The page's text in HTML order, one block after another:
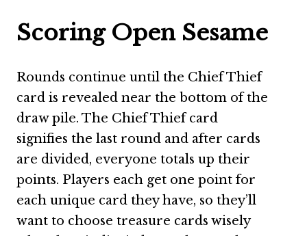
Scoring Open Sesame
Rounds continue until the Chief Thief
card is revealed near the bottom of the
draw pile. The Chief Thief card
signifies the last round and after cards
are divided, everyone totals up their
points. Players each get one point for
each unique card they have, so they’ll
want to choose treasure cards wisely